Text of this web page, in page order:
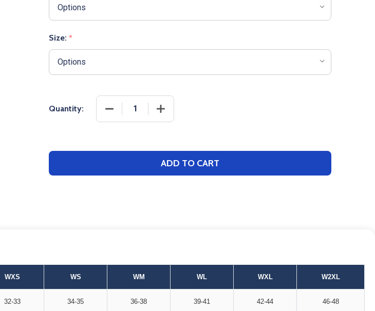
Size: *
Quantity: DECREASE QUANTITY OF GIRLS "MARATHON" TRACK SINGLET
INCREASE QUANTITY OF GIRLS "MARATHON" TRACK
ADD TO CART
WXS WS WM WL WXL W2XL
32-33 34-35 36-38 39-41 42-44 46-48